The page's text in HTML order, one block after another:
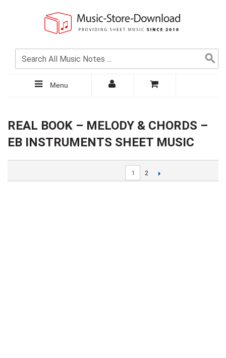
Menu
REAL BOOK – MELODY & CHORDS –
EB INSTRUMENTS SHEET MUSIC
1 2